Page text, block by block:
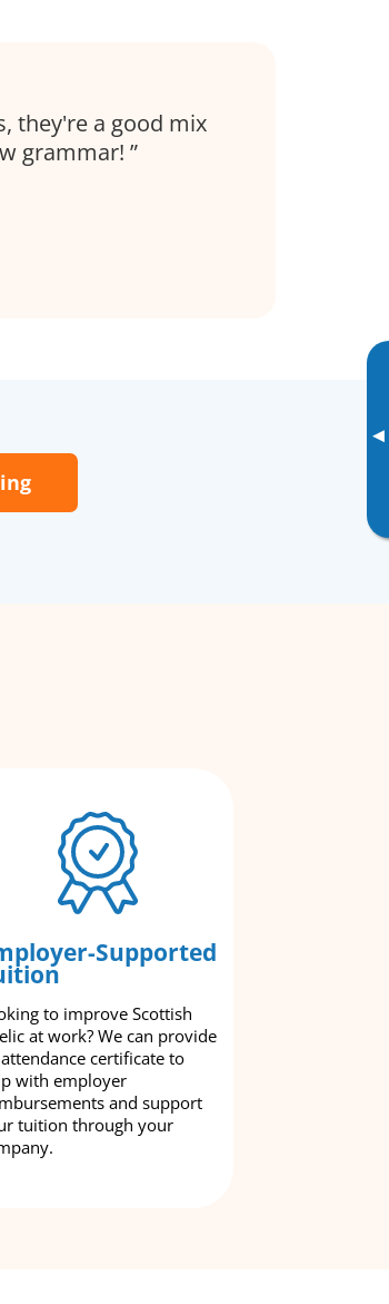
▸
they're a good mix
grammar!
Supported
to improve Scottish
at work? We can provide
certificate to
with employer
and support
tuition through your